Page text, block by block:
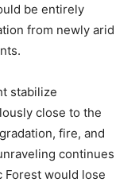
be entirely
from newly arid
stabilize
close to the
fire, and
continues
Forest would lose